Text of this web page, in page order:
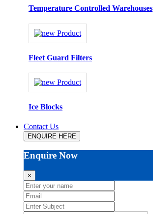
Temperature Controlled Warehouses
Fleet Guard Filters
Ice Blocks
Contact Us
ENQUIRE HERE
Enquire Now
×